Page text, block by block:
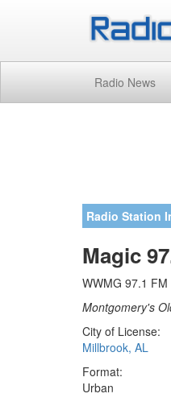
Radio News
Radio Station
Magic
WWMG 97.1 FM
Montgomery's
City of License:
Millbrook, AL
Format:
Urban